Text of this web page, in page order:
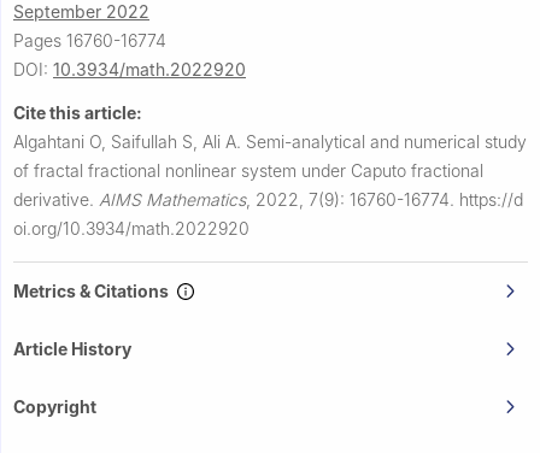
September 2022
Pages 16760-16774
DOI: 10.3934/math.2022920
Cite this article:
Algahtani O, Saifullah S, Ali A. Semi-analytical and numerical study
of fractal fractional nonlinear system under Caputo fractional
derivative. AIMS Mathematics, 2022, 7(9): 16760-16774. https://d
oi.org/10.3934/math.2022920
Metrics & Citations
Article History
Copyright